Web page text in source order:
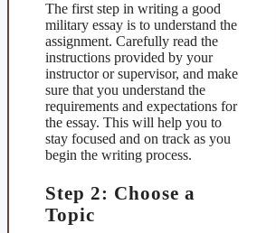
The first step in writing a good
military essay is to understand the
assignment. Carefully read the
instructions provided by your
instructor or supervisor, and make
sure that you understand the
requirements and expectations for
the essay. This will help you to
stay focused and on track as you
begin the writing process.
Step 2: Choose a
Topic